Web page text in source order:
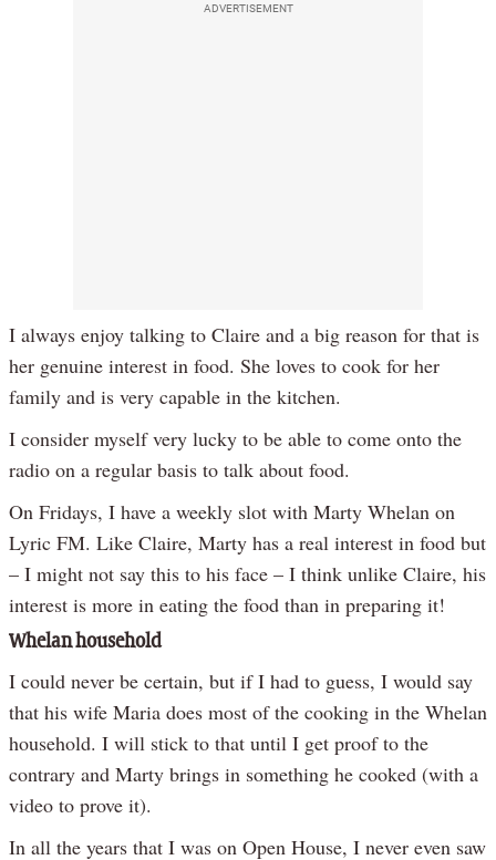
ADVERTISEMENT
I always enjoy talking to Claire and a big reason for that is
her genuine interest in food. She loves to cook for her
family and is very capable in the kitchen.
I consider myself very lucky to be able to come onto the
radio on a regular basis to talk about food.
On Fridays, I have a weekly slot with Marty Whelan on
Lyric FM. Like Claire, Marty has a real interest in food but
– I might not say this to his face – I think unlike Claire, his
interest is more in eating the food than in preparing it!
Whelan household
I could never be certain, but if I had to guess, I would say
that his wife Maria does most of the cooking in the Whelan
household. I will stick to that until I get proof to the
contrary and Marty brings in something he cooked (with a
video to prove it).
In all the years that I was on Open House, I never even saw